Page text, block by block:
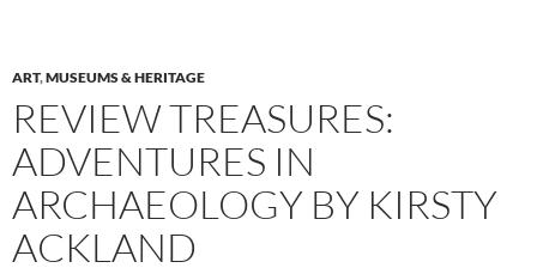
ART,MUSEUMS & HERITAGE
REVIEW TREASURES:
ADVENTURES IN
ARCHAEOLOGY BY KIRSTY
ACKLAND